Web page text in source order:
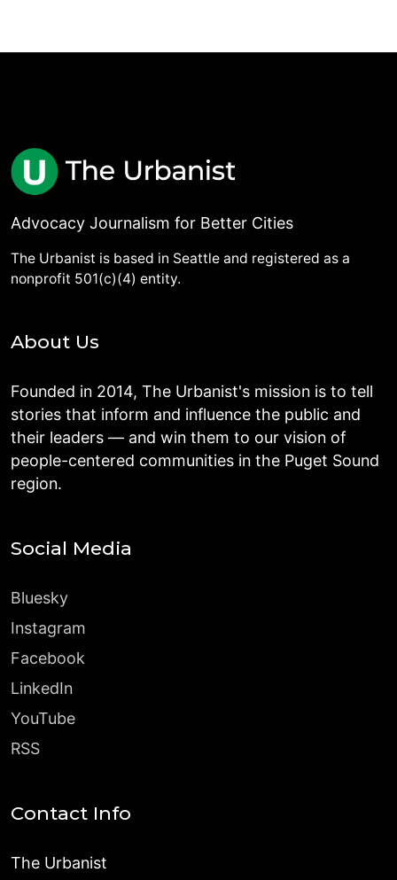
Advocacy Journalism for Better Cities
The Urbanist is based in Seattle and registered as a
nonprofit 501(c)(4) entity.
About Us
Founded in 2014, The Urbanist's mission is to tell
stories that inform and influence the public and
their leaders — and win them to our vision of
people-centered communities in the Puget Sound
region.
Social Media
Bluesky
Instagram
Facebook
LinkedIn
YouTube
RSS
Contact Info
The Urbanist